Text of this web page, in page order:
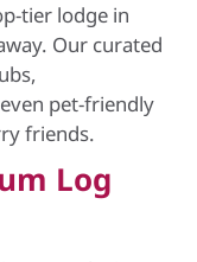
tier lodge in
Our curated
pet-friendly
friends.
Log